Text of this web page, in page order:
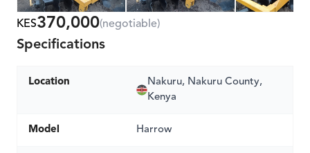
KES370,000(negotiable)
Specifications
Location
Nakuru, Nakuru County,
Kenya
Model Harrow